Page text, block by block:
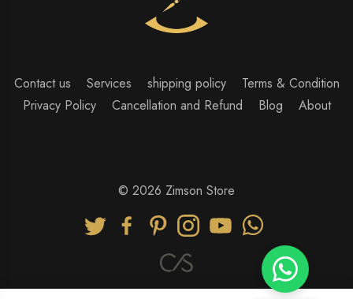
Contact us Services shipping policy
Terms & Condition
Privacy Policy
Cancellation and Refund Blog About
© 2026 Zimson Store